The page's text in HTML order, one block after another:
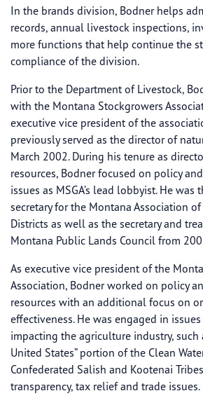
In the brands division, Bodner helps
records, annual livestock inspections,
more functions that help continue the
compliance of the division.
Prior to the Department of Livestock,
with the Montana Stockgrowers
executive vice president of the
previously served as the director of
March 2002. During his tenure as
resources, Bodner focused on policy
issues as MSGA’s lead lobbyist. He was
secretary for the Montana Association
Districts as well as the secretary and
Montana Public Lands Council from
As executive vice president of the
Association, Bodner worked on policy
resources with an additional focus on
effectiveness. He was engaged in
impacting the agriculture industry, such
United States” portion of the Clean
Confederated Salish and Kootenai
transparency, tax relief and trade issues.